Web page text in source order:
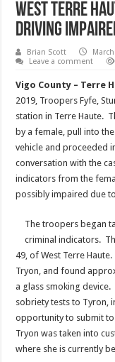
West Terre
Driving
Brian Scott
Leave a comment
Vigo County – Terre
2019, Troopers Fyfe,
station in Terre Haute.
by a female, pull into
vehicle and proceeded
conversation with the
indicators from the
possibly impaired due
The troopers began
criminal indicators.
49, of West Terre
Tryon, and found
a glass smoking
sobriety tests to Tyron,
opportunity to submit to
Tryon was taken into
where she is currently